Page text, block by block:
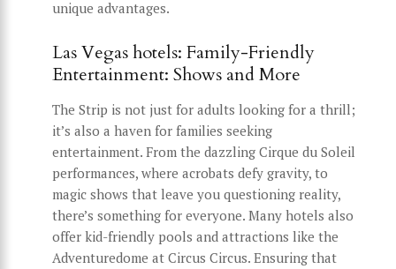
unique advantages.
Las Vegas hotels: Family-Friendly
Entertainment: Shows and More
The Strip is not just for adults looking for a thrill;
it’s also a haven for families seeking
entertainment. From the dazzling Cirque du Soleil
performances, where acrobats defy gravity, to
magic shows that leave you questioning reality,
there’s something for everyone. Many hotels also
offer kid-friendly pools and attractions like the
Adventuredome at Circus Circus. Ensuring that